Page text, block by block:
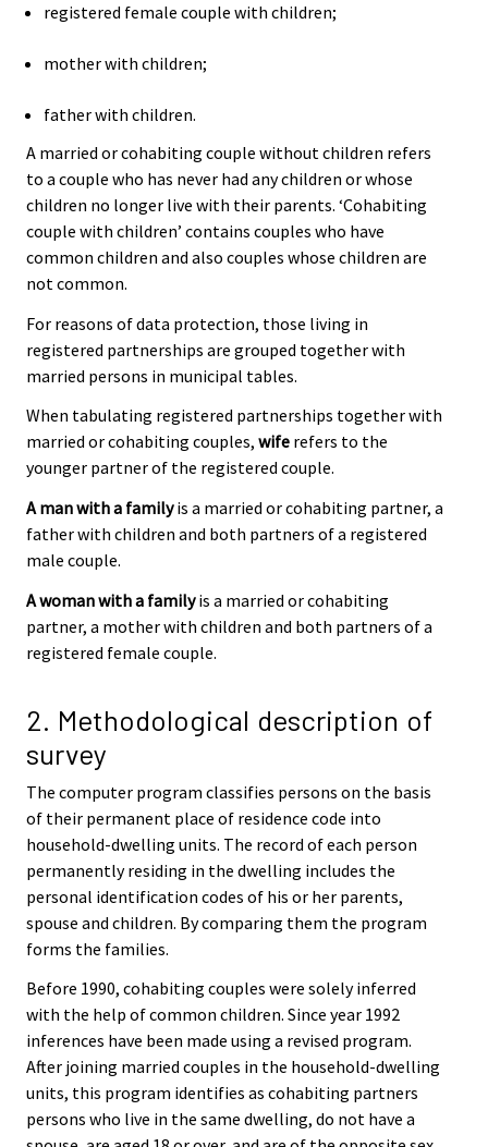
registered female couple with children;
mother with children;
father with children.
A married or cohabiting couple without children refers
to a couple who has never had any children or whose
children no longer live with their parents. ‘Cohabiting
couple with children’ contains couples who have
common children and also couples whose children are
not common.
For reasons of data protection, those living in
registered partnerships are grouped together with
married persons in municipal tables.
When tabulating registered partnerships together with
married or cohabiting couples, wife refers to the
younger partner of the registered couple.
A man with a familyis a married or cohabiting partner, a
father with children and both partners of a registered
male couple.
A woman with a familyis a married or cohabiting
partner, a mother with children and both partners of a
registered female couple.
2. Methodological description of
survey
The computer program classifies persons on the basis
of their permanent place of residence code into
household-dwelling units. The record of each person
permanently residing in the dwelling includes the
personal identification codes of his or her parents,
spouse and children. By comparing them the program
forms the families.
Before 1990, cohabiting couples were solely inferred
with the help of common children. Since year 1992
inferences have been made using a revised program.
After joining married couples in the household-dwelling
units, this program identifies as cohabiting partners
persons who live in the same dwelling, do not have a